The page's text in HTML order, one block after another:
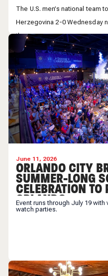
The U.S. men’s national team
Herzegovina 2-0 Wednesday
the...
Across Central Florida, people
historic victory.
June 11, 2026
ORLANDO CITY
SUMMER-LONG
CELEBRATION TO
ORLANDO
Event runs through July 19 with
watch parties.